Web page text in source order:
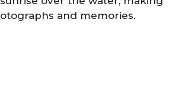
and memories.